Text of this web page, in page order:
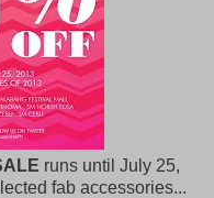
runs until July 25,
fab accessories...